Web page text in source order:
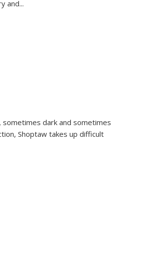
and...
sometimes dark and sometimes
Shoptaw takes up difficult